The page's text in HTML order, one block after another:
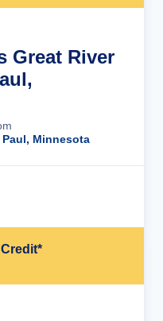
Great River
Paul, Minnesota